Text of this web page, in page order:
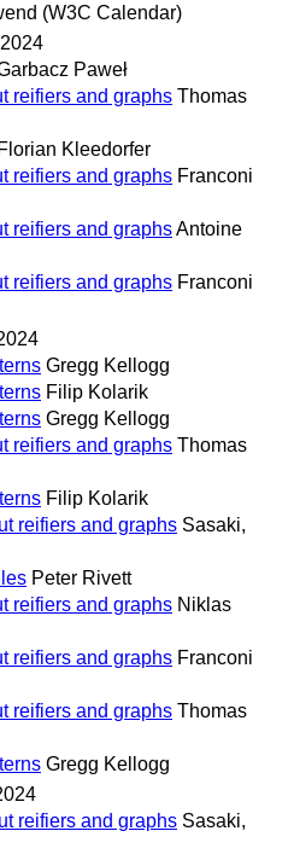
(W3C Calendar)
Paweł
reifiers and graphs Thomas
Florian Kleedorfer
reifiers and graphs Franconi
reifiers and graphsAntoine
reifiers and graphs Franconi
Gregg Kellogg
Filip Kolarik
Gregg Kellogg
reifiers and graphs Thomas
Filip Kolarik
reifiers and graphs Sasaki,
Peter Rivett
reifiers and graphs Niklas
reifiers and graphs Franconi
reifiers and graphs Thomas
Gregg Kellogg
reifiers and graphs Sasaki,